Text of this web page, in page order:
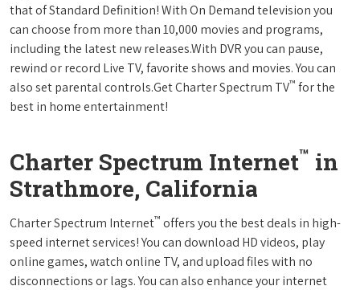
that of Standard Definition! With On Demand television you
can choose from more than 10,000 movies and programs,
including the latest new releases.With DVR you can pause,
rewind or record Live TV, favorite shows and movies. You can
also set parental controls.Get Charter Spectrum TV™ for the
best in home entertainment!
Charter Spectrum Internet™ in
Strathmore, California
Charter Spectrum Internet™ offers you the best deals in high-
speed internet services! You can download HD videos, play
online games, watch online TV, and upload files with no
disconnections or lags. You can also enhance your internet